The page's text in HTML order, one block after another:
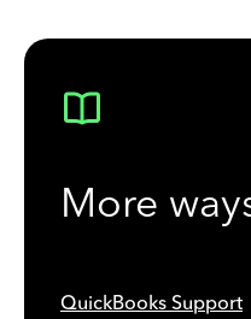
More
QuickBooks Support